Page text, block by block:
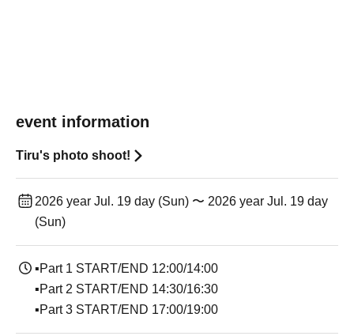
event information
Tiru's photo shoot!
2026 year Jul. 19 day (Sun) 〜 2026 year Jul. 19 day
(Sun)
▪Part 1 START/END 12:00/14:00
▪Part 2 START/END 14:30/16:30
▪Part 3 START/END 17:00/19:00